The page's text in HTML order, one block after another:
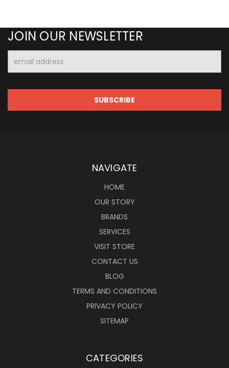
JOIN OUR NEWSLETTER
Address
NAVIGATE
HOME
OUR STORY
BRANDS
SERVICES
VISIT STORE
CONTACT US
BLOG
TERMS AND CONDITIONS
PRIVACY POLICY
SITEMAP
CATEGORIES